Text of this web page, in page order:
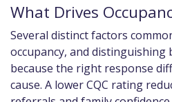
What Drives
Several distinct factors
occupancy, and
because the right response
cause. A lower CQC rating